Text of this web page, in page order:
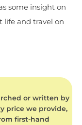
some insight on
life and travel on
or written by
price we provide,
first-hand